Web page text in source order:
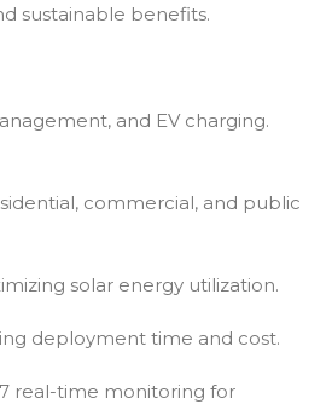
sustainable benefits.
and EV charging.
commercial, and public
solar energy utilization.
deployment time and cost.
real-time monitoring for